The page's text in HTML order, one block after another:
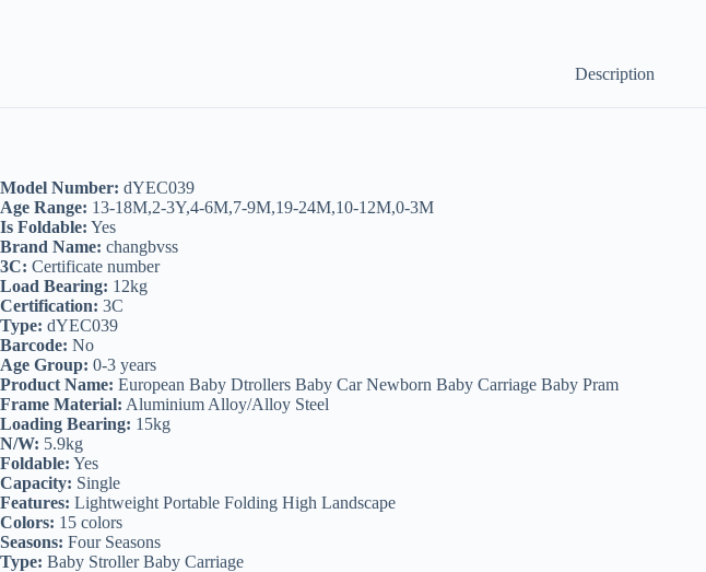
Description
Model Number: dYEC039
Age Range: 13-18M,2-3Y,4-6M,7-9M,19-24M,10-12M,0-3M
Is Foldable: Yes
Brand Name: changbvss
3C: Certificate number
Load Bearing: 12kg
Certification: 3C
Type: dYEC039
Barcode: No
Age Group: 0-3 years
Product Name: European Baby Dtrollers Baby Car Newborn Baby Carriage Baby Pram
Frame Material: Aluminium Alloy/Alloy Steel
Loading Bearing: 15kg
N/W: 5.9kg
Foldable: Yes
Capacity: Single
Features: Lightweight Portable Folding High Landscape
Colors: 15 colors
Seasons: Four Seasons
Type: Baby Stroller Baby Carriage